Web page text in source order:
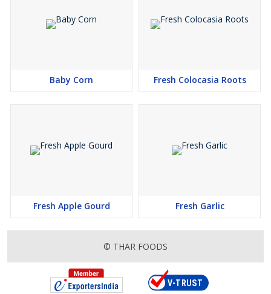
Baby Corn Fresh Colocasia Roots
Fresh Apple Gourd Fresh Garlic
© THAR FOODS